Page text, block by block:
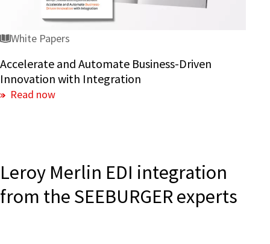
Integration
White Papers
Accelerate and Automate Business-Driven
Innovation with Integration
Read now
Leroy Merlin EDI integration
from the SEEBURGER experts